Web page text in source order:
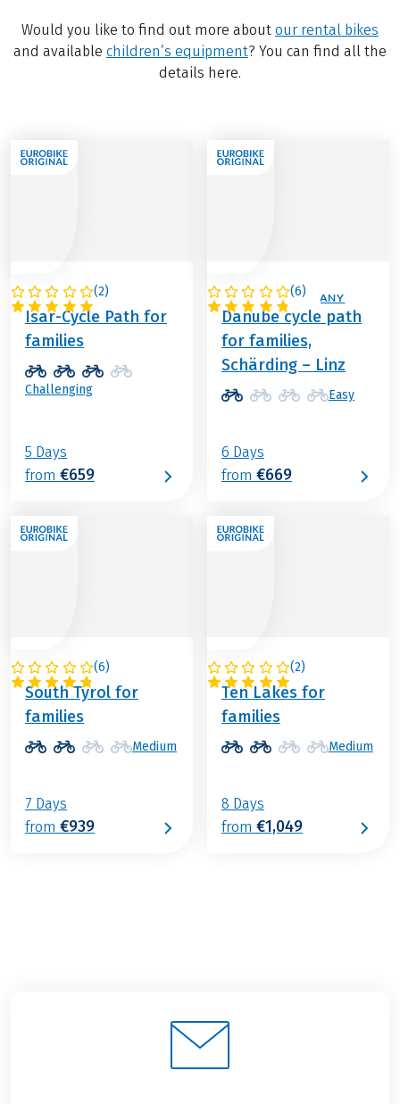
Would you like to find out more about our rental bikes
and available children’s equipment? You can find all the
details here.
(2)
GERMANY
Isar-Cycle Path for
families
Challenging
5 Days
from €659
(6)
AUSTRIA / GERMANY
Danube cycle path
for families,
Schärding – Linz
Easy
6 Days
from €669
(6)
ITALY
South Tyrol for
families
Medium
7 Days
from €939
(2)
AUSTRIA
Ten Lakes for
families
Medium
8 Days
from €1,049